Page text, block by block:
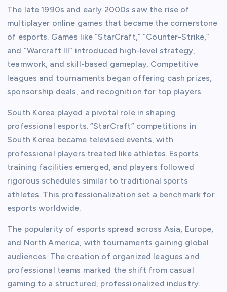
The late 1990s and early 2000s saw the rise of
multiplayer online games that became the cornerstone
of esports. Games like “StarCraft,” “Counter-Strike,”
and “Warcraft III” introduced high-level strategy,
teamwork, and skill-based gameplay. Competitive
leagues and tournaments began offering cash prizes,
sponsorship deals, and recognition for top players.
South Korea played a pivotal role in shaping
professional esports. “StarCraft” competitions in
South Korea became televised events, with
professional players treated like athletes. Esports
training facilities emerged, and players followed
rigorous schedules similar to traditional sports
athletes. This professionalization set a benchmark for
esports worldwide.
The popularity of esports spread across Asia, Europe,
and North America, with tournaments gaining global
audiences. The creation of organized leagues and
professional teams marked the shift from casual
gaming to a structured, professionalized industry.